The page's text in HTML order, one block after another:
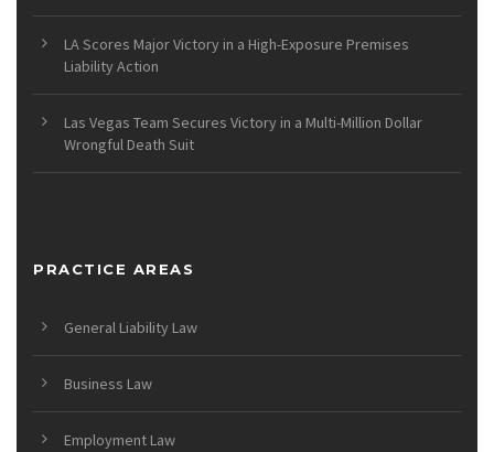
LA Scores Major Victory in a High-Exposure Premises
Liability Action
Las Vegas Team Secures Victory in a Multi-Million Dollar
Wrongful Death Suit
PRACTICE AREAS
General Liability Law
Business Law
Employment Law